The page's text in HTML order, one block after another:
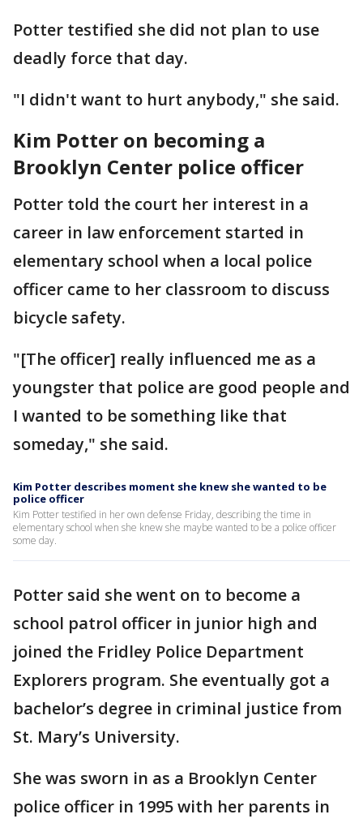
Potter testified she did not plan to use
deadly force that day.
"I didn't want to hurt anybody," she said.
Kim Potter on becoming a
Brooklyn Center police officer
Potter told the court her interest in a
career in law enforcement started in
elementary school when a local police
officer came to her classroom to discuss
bicycle safety.
"[The officer] really influenced me as a
youngster that police are good people and
I wanted to be something like that
someday," she said.
Kim Potter describes moment she knew she wanted to be
police officer
Kim Potter testified in her own defense Friday, describing the time in
elementary school when she knew she maybe wanted to be a police officer
some day.
Potter said she went on to become a
school patrol officer in junior high and
joined the Fridley Police Department
Explorers program. She eventually got a
bachelor’s degree in criminal justice from
St. Mary’s University.
She was sworn in as a Brooklyn Center
police officer in 1995 with her parents in